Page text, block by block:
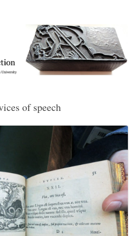
Princeton University Library
of speech